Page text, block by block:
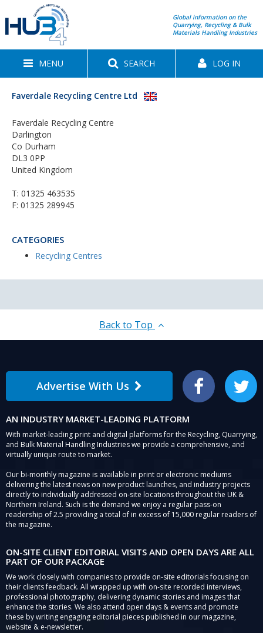
Global information on the
Quarrying, Recycling & Bulk
Materials Handling Industries
MENU SEARCH LOG IN
Faverdale Recycling Centre Ltd
Faverdale Recycling Centre
Darlington
Co Durham
DL3 0PP
United Kingdom
T: 01325 463535
F: 01325 289945
CATEGORIES
Recycling Centres
Back to Top
Advertise With Us Facebook Twitter
AN INDUSTRY MARKET-LEADING PLATFORM
With market-leading print and digital platforms for the Recycling, Quarrying,
and Bulk Material Handling Industries we provide a comprehensive, and
virtually unique route to market.
Our bi-monthly magazine is available in print or electronic mediums
delivering the latest news on new product launches, and industry projects
directly to individually addressed on-site locations throughout the UK &
Northern Ireland. Such is the demand we enjoy a regular pass-on
readership of 2.5 providing a total of in excess of 15,000 regular readers of
the magazine.
ON-SITE CLIENT EDITORIAL VISITS AND OPEN DAYS ARE ALL
PART OF OUR PACKAGE
We work closely with companies to provide on-site editorials focusing on
their clients feedback. All wrapped up with on-site recorded interviews,
professional photography, delivering dynamic stories and images that
enhance the stories. We also attend open days & events and promote
these by writing engaging editorial pieces published in our magazine,
website & e-newsletter.